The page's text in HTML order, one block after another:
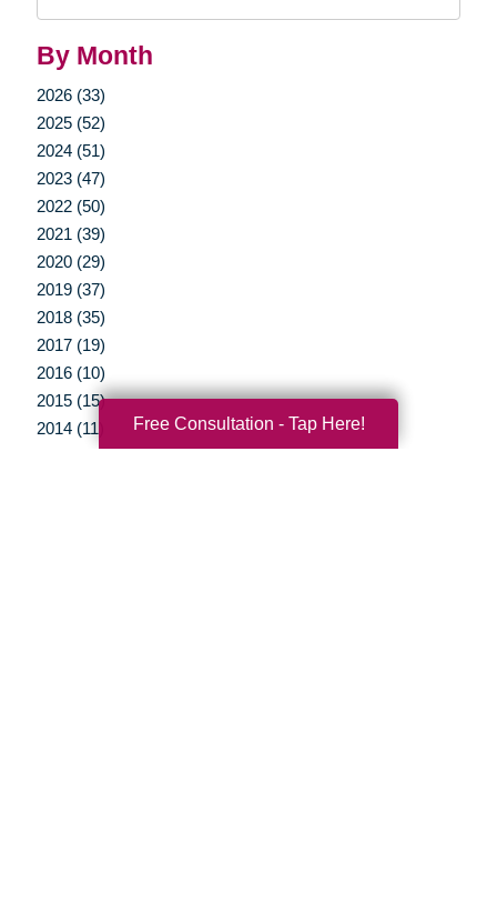
By Month
2026 (33)
2025 (52)
2024 (51)
2023 (47)
2022 (50)
2021 (39)
2020 (29)
2019 (37)
2018 (35)
2017 (19)
2016 (10)
2015 (15)
2014 (11)
Free Consultation - Tap Here!